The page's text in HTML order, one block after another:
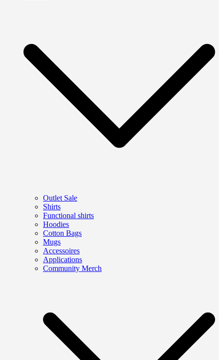
Outlet Sale
Shirts
Functional shirts
Hoodies
Cotton Bags
Mugs
Accessoires
Applications
Community Merch